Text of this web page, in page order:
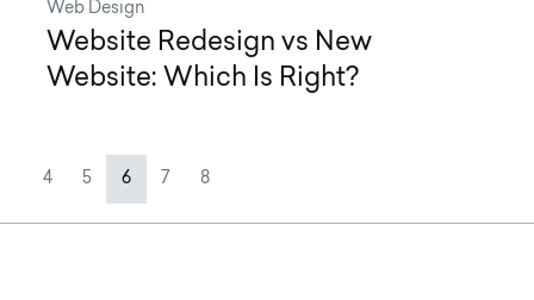
Web Design
Website Redesign vs New
Website: Which Is Right?
Page navigation
Page
4 Page
5 Current Page
6 Page
7 Page
8